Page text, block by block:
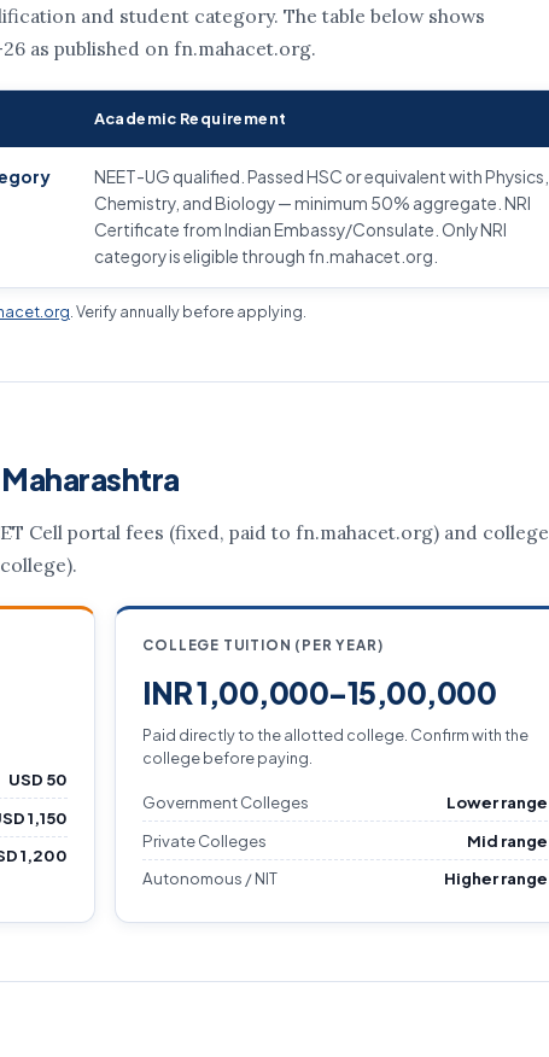
and student category. The table below shows
as published on fn.mahacet.org.
Academic Requirement
NEET-UG qualified. Passed HSC or equivalent with Physics,
Chemistry, and Biology — minimum 50% aggregate. NRI
Certificate from Indian Embassy/Consulate. Only NRI
category is eligible through fn.mahacet.org.
. Verify annually before applying.
Cell portal fees (fixed, paid to fn.mahacet.org) and college
USD 50
1,150
1,200
COLLEGE TUITION (PER YEAR)
INR 1,00,000–15,00,000
Paid directly to the allotted college. Confirm with the
college before paying.
Government Colleges
Lower range
Private Colleges
Mid range
Autonomous / NIT
Higher range